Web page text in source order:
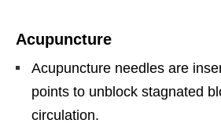
Acupuncture
Acupuncture needles are
points to unblock stagnated
circulation.